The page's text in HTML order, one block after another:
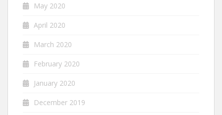
May 2020
April 2020
March 2020
February 2020
January 2020
December 2019